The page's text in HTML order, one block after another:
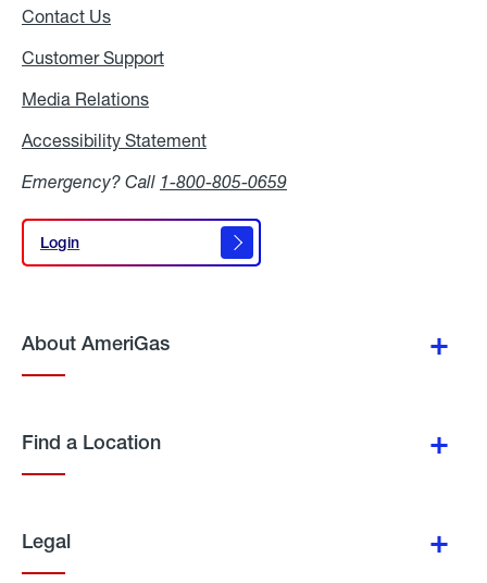
Contact Us
Customer Support
Media Relations
Accessibility Statement
Emergency? Call 1-800-805-0659
Login
Login
About AmeriGas
Find a Location
Legal